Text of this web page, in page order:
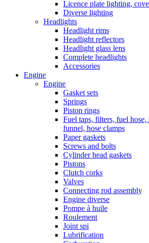
Licence plate lighting,
Diverse lighting
Headlights
Headlight rims
Headlight reflectors
Headlight glass lens
Complete headlights
Accessories
Engine
Engine
Gasket sets
Springs
Piston rings
Fuel taps, filters, fuel hose,
funnel, hose clamps
Paper gaskets
Screws and bolts
Cylinder head gaskets
Pistons
Clutch corks
Valves
Connecting rod assembly
Engine diverse
Pompe à huile
Roulement
Joint spi
Lubrification